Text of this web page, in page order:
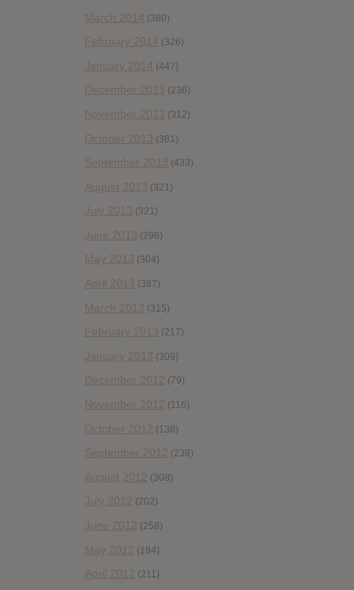
March 2014 (380)
February 2014 (326)
January 2014 (447)
December 2013 (236)
November 2013 (312)
October 2013 (381)
September 2013 (433)
August 2013 (321)
July 2013 (321)
June 2013 (296)
May 2013 (304)
April 2013 (387)
March 2013 (315)
February 2013 (217)
January 2013 (309)
December 2012 (79)
November 2012 (116)
October 2012 (138)
September 2012 (238)
August 2012 (308)
July 2012 (202)
June 2012 (258)
May 2012 (184)
April 2012 (211)